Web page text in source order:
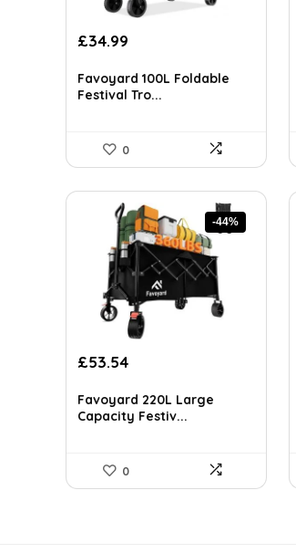
Original
was:
£499.99.
£34.99
is:
£34.99.
Favoyard 100L Foldable
Festival Tro...
0
-44%
Original
was:
£94.77.
£53.54Current
is:
£53.54.
Favoyard 220L Large
Capacity Festiv...
0